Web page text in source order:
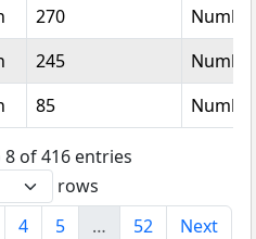
270
245
85
of 416 entries
rows
4 5 … 52 Next